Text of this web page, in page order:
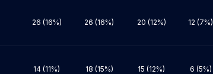
26 (16%) 26 (16%) 20 (12%) 12 (7%)
14 (11%) 18 (15%) 15 (12%) 6 (5%)